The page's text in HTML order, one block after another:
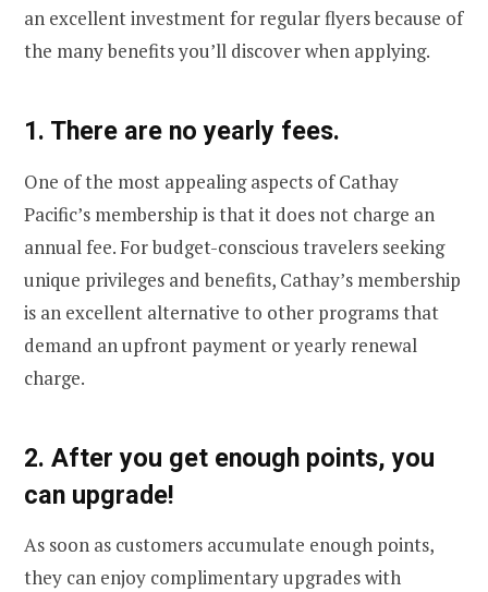
an excellent investment for regular flyers because of
the many benefits you’ll discover when applying.
1. There are no yearly fees.
One of the most appealing aspects of Cathay
Pacific’s membership is that it does not charge an
annual fee. For budget-conscious travelers seeking
unique privileges and benefits, Cathay’s membership
is an excellent alternative to other programs that
demand an upfront payment or yearly renewal
charge.
2. After you get enough points, you
can upgrade!
As soon as customers accumulate enough points,
they can enjoy complimentary upgrades with